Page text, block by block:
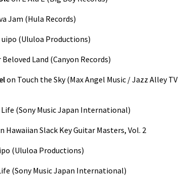
Jam (Hula Records)
(Ululoa Productions)
Beloved Land (Canyon Records)
on Touch the Sky(Max Angel Music / Jazz Alley TV
Life (Sony Music Japan International)
Hawaiian Slack Key Guitar Masters, Vol. 2
(Ululoa Productions)
(Sony Music Japan International)